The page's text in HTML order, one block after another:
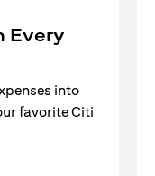
Every
into
favorite Citi